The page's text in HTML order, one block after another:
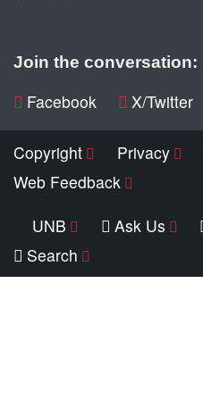
Join the conversation:
Facebook X/Twitter
Copyright Privacy
Web Feedback
UNB
Ask Us
Search